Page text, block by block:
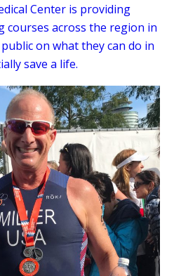
Center is providing
courses across the region in
on what they can do in
save a life.